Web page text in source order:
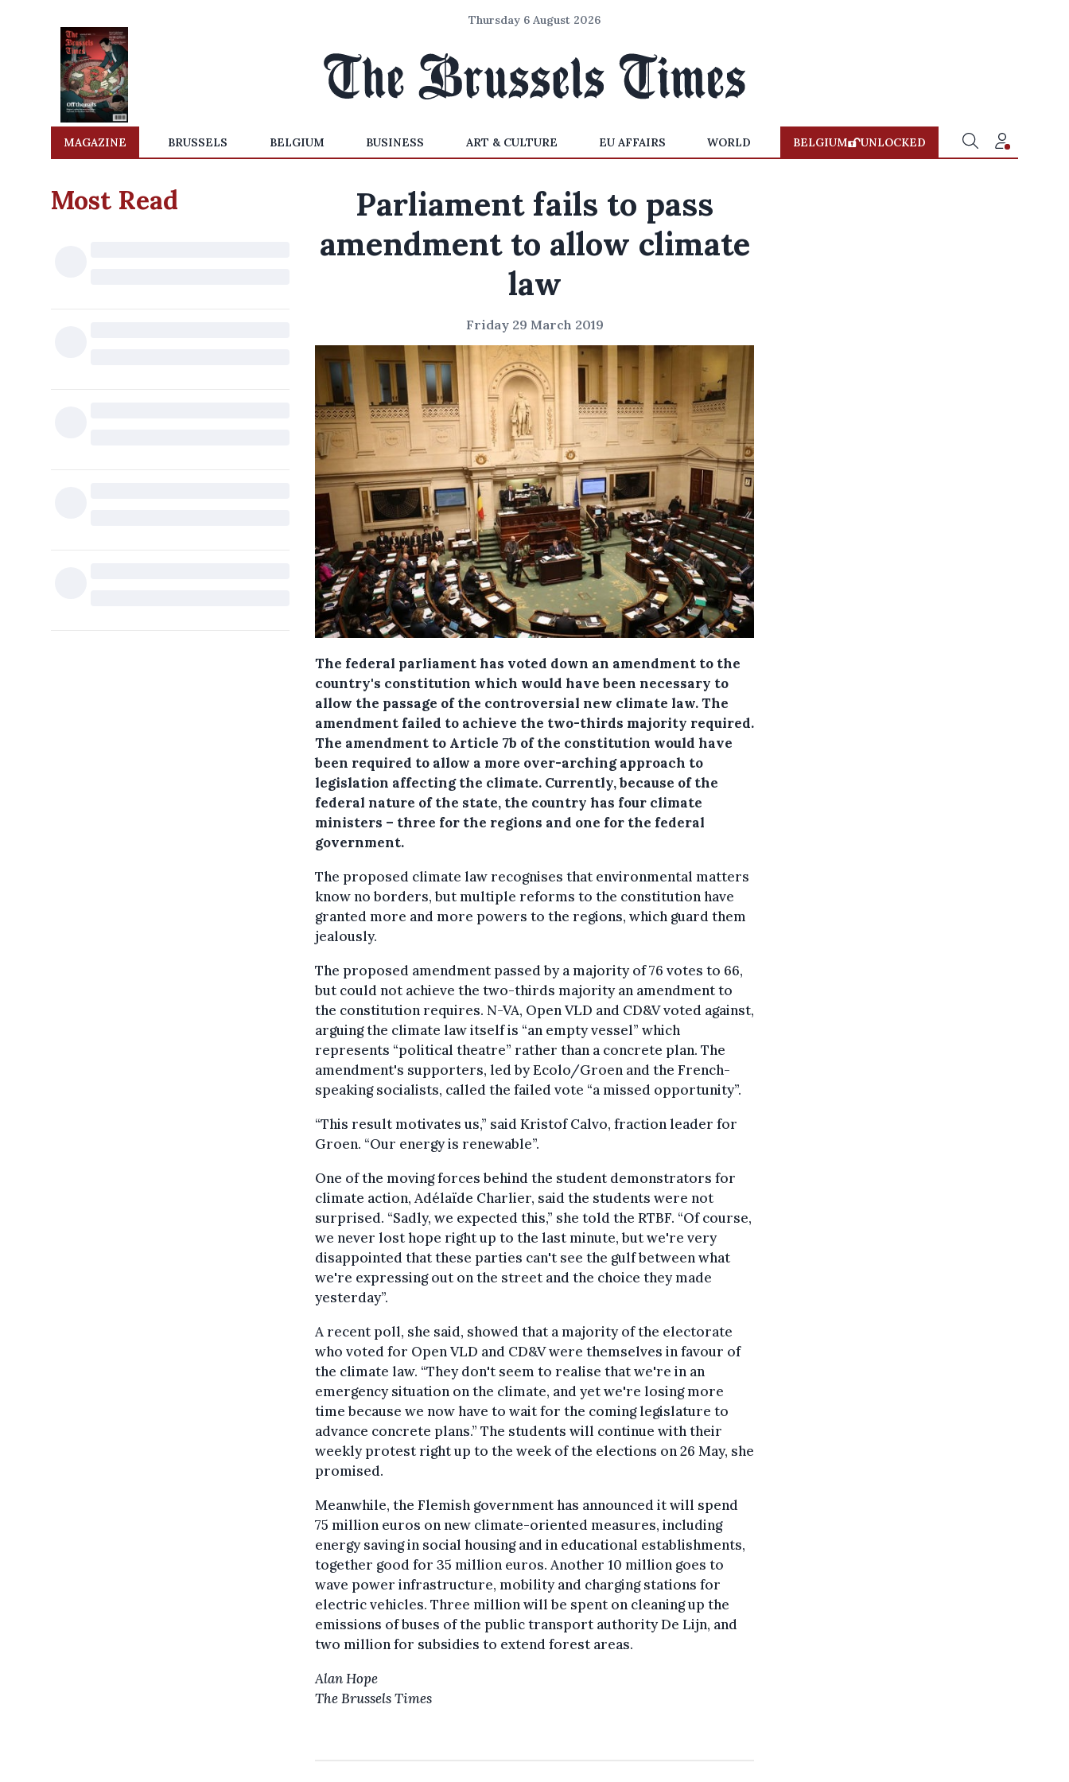
Thursday 6 August 2026
MAGAZINE BRUSSELS BELGIUM BUSINESS ART & CULTURE EU AFFAIRS WORLD BELGIUM UNLOCKED
Most Read
Parliament fails to pass
amendment to allow climate
law
Friday 29 March 2019
The federal parliament has voted down an amendment to the
country's constitution which would have been necessary to
allow the passage of the controversial new climate law. The
amendment failed to achieve the two-thirds majority required.
The amendment to Article 7b of the constitution would have
been required to allow a more over-arching approach to
legislation affecting the climate. Currently, because of the
federal nature of the state, the country has four climate
ministers – three for the regions and one for the federal
government.
The proposed climate law recognises that environmental matters
know no borders, but multiple reforms to the constitution have
granted more and more powers to the regions, which guard them
jealously.
The proposed amendment passed by a majority of 76 votes to 66,
but could not achieve the two-thirds majority an amendment to
the constitution requires. N-VA, Open VLD and CD&V voted against,
arguing the climate law itself is “an empty vessel” which
represents “political theatre” rather than a concrete plan. The
amendment's supporters, led by Ecolo/Groen and the French-
speaking socialists, called the failed vote “a missed opportunity”.
“This result motivates us,” said Kristof Calvo, fraction leader for
Groen. “Our energy is renewable”.
One of the moving forces behind the student demonstrators for
climate action, Adélaïde Charlier, said the students were not
surprised. “Sadly, we expected this,” she told the RTBF. “Of course,
we never lost hope right up to the last minute, but we're very
disappointed that these parties can't see the gulf between what
we're expressing out on the street and the choice they made
yesterday”.
A recent poll, she said, showed that a majority of the electorate
who voted for Open VLD and CD&V were themselves in favour of
the climate law. “They don't seem to realise that we're in an
emergency situation on the climate, and yet we're losing more
time because we now have to wait for the coming legislature to
advance concrete plans.” The students will continue with their
weekly protest right up to the week of the elections on 26 May, she
promised.
Meanwhile, the Flemish government has announced it will spend
75 million euros on new climate-oriented measures, including
energy saving in social housing and in educational establishments,
together good for 35 million euros. Another 10 million goes to
wave power infrastructure, mobility and charging stations for
electric vehicles. Three million will be spent on cleaning up the
emissions of buses of the public transport authority De Lijn, and
two million for subsidies to extend forest areas.
Alan Hope
The Brussels Times